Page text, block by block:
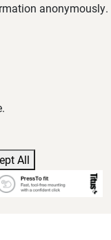
anonymously.
All